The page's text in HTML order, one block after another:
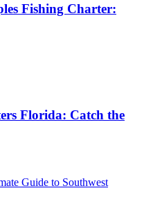
Fishing Charter:
Florida: Catch the